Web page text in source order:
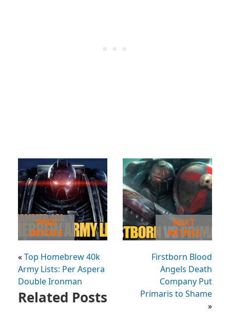
PREV
ARTICLE
«Top Homebrew 40k
Army Lists: Per Aspera
Double Ironman
NEXT
ARTICLE
Firstborn Blood
Angels Death
Company Put
Primaris to Shame
»
Related Posts